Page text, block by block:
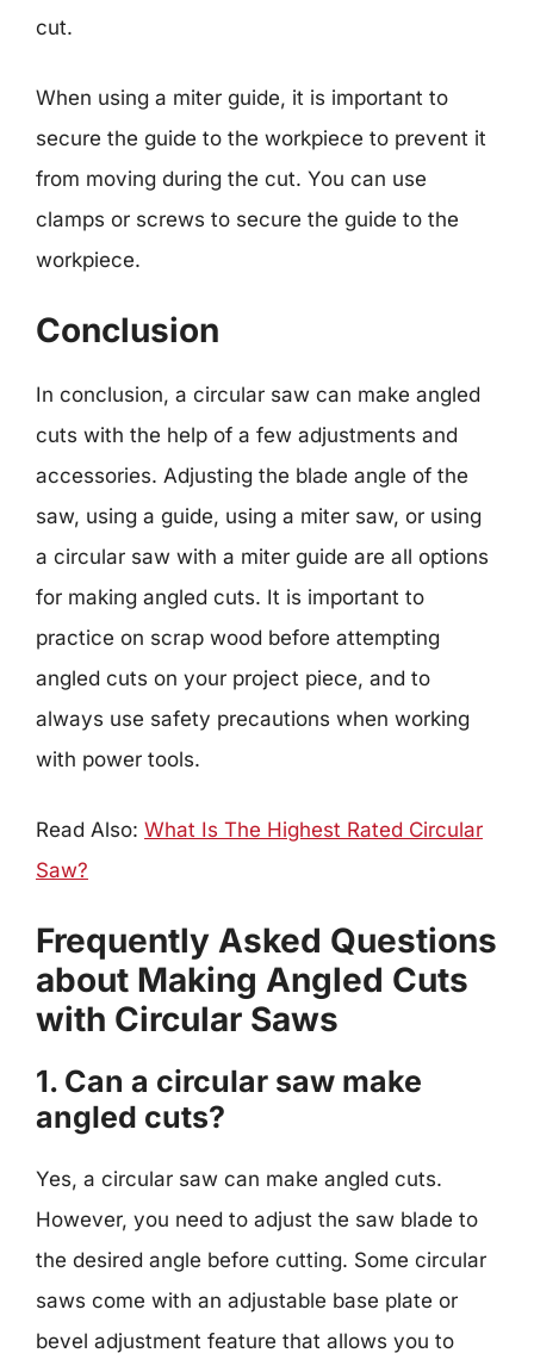
cut.
When using a miter guide, it is important to
secure the guide to the workpiece to prevent it
from moving during the cut. You can use
clamps or screws to secure the guide to the
workpiece.
Conclusion
In conclusion, a circular saw can make angled
cuts with the help of a few adjustments and
accessories. Adjusting the blade angle of the
saw, using a guide, using a miter saw, or using
a circular saw with a miter guide are all options
for making angled cuts. It is important to
practice on scrap wood before attempting
angled cuts on your project piece, and to
always use safety precautions when working
with power tools.
Read Also: What Is The Highest Rated Circular
Saw?
Frequently Asked Questions
about Making Angled Cuts
with Circular Saws
1. Can a circular saw make
angled cuts?
Yes, a circular saw can make angled cuts.
However, you need to adjust the saw blade to
the desired angle before cutting. Some circular
saws come with an adjustable base plate or
bevel adjustment feature that allows you to